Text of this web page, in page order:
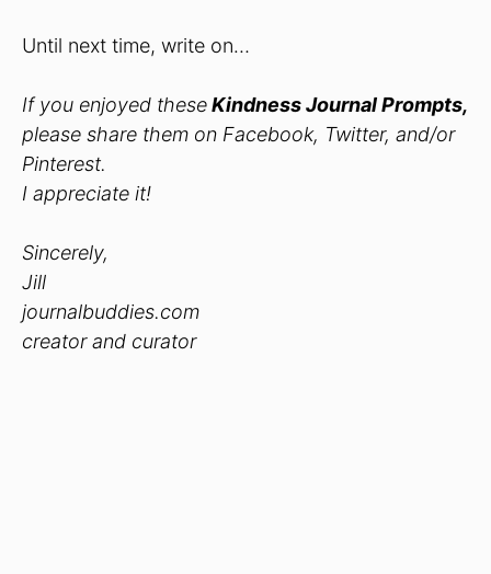
Until next time, write on…
If you enjoyed theseKindness Journal Prompts,
please share them on Facebook, Twitter, and/or
Pinterest.
I appreciate it!
Sincerely,
Jill
journalbuddies.com
creator and curator